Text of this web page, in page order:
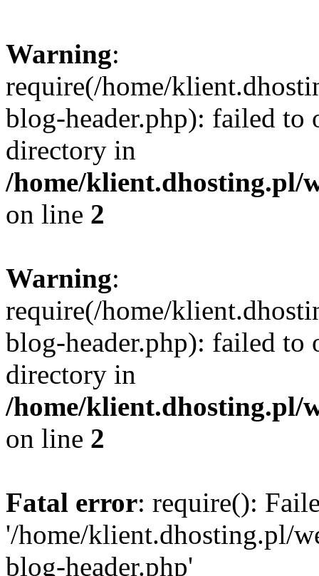
Warning:
require(/home/
blog-header.php): failed to
directory in
/home/klient.dhosting.pl/
on line 2
Warning:
require(/home/
blog-header.php): failed to
directory in
/home/klient.dhosting.pl/
on line 2
Fatal error: require():
'/home/klient.dhosting.pl/
blog-header.php'